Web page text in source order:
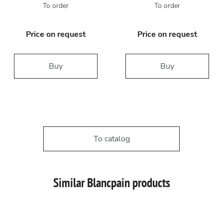
To order
Price on request
Buy
To order
Price on request
Buy
To catalog
Similar Blancpain products